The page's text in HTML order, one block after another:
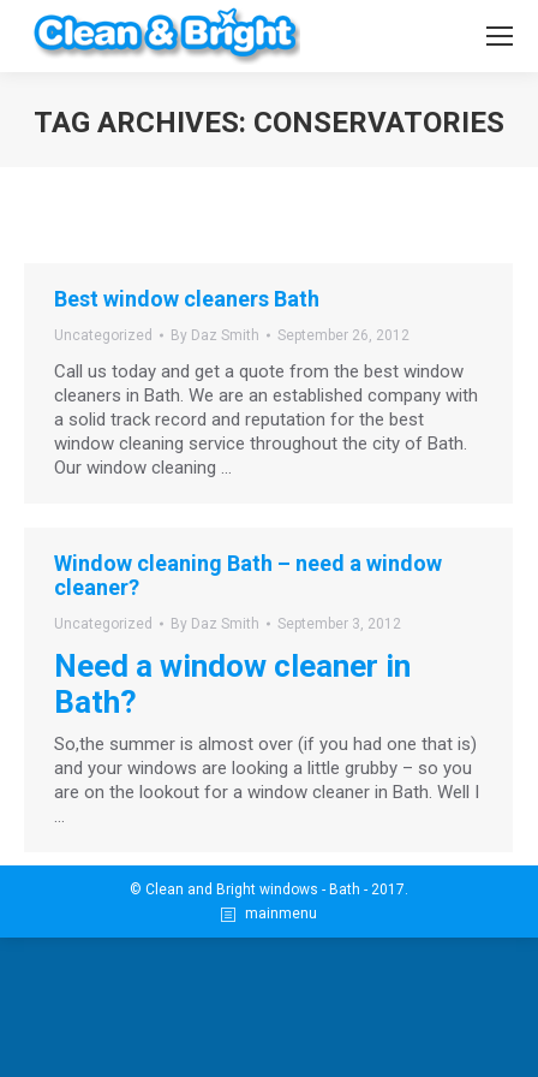
TAG ARCHIVES: CONSERVATORIES
Best window cleaners Bath
Uncategorized By Daz Smith September 26, 2012
Call us today and get a quote from the best window
cleaners in Bath. We are an established company with
a solid track record and reputation for the best
window cleaning service throughout the city of Bath.
Our window cleaning …
Window cleaning Bath – need a window
cleaner?
Uncategorized By Daz Smith September 3, 2012
Need a window cleaner in
Bath?
So,the summer is almost over (if you had one that is)
and your windows are looking a little grubby – so you
are on the lookout for a window cleaner in Bath. Well I
…
© Clean and Bright windows - Bath - 2017.
mainmenu